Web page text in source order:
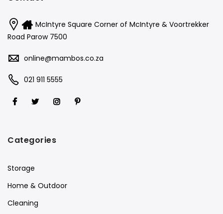
McIntyre Square Corner of McIntyre & Voortrekker
Road Parow 7500
online@mambos.co.za
021 911 5555
Categories
Storage
Home & Outdoor
Cleaning